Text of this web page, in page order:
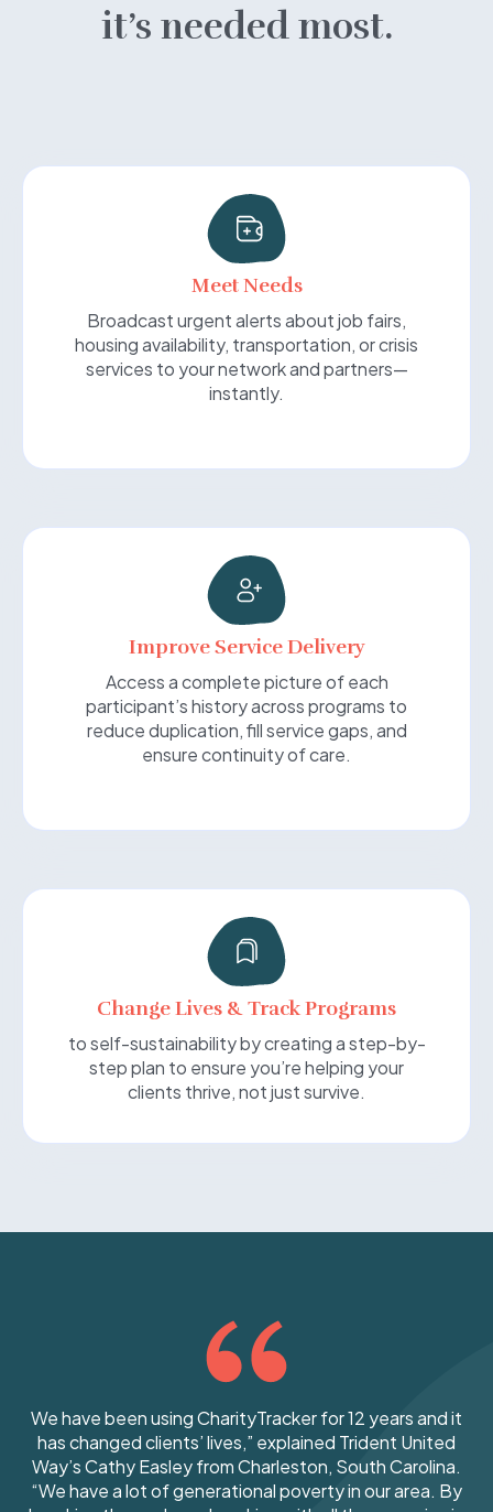
it’s needed most.
Meet Needs
Broadcast urgent alerts about job fairs,
housing availability, transportation, or crisis
services to your network and partners—
instantly.
Improve Service Delivery
Access a complete picture of each
participant’s history across programs to
reduce duplication, fill service gaps, and
ensure continuity of care.
Change Lives & Track Programs
to self-sustainability by creating a step-by-
step plan to ensure you’re helping your
clients thrive, not just survive.
We have been using CharityTracker for 12 years andit
has changed clients’ lives,” explained Trident United
Way’s Cathy Easley from Charleston, South Carolina.
“We have a lot of generational poverty in our area. By